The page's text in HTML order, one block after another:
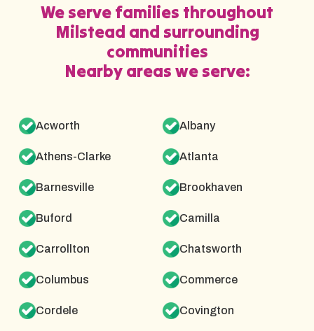
We serve families throughout
Milstead and surrounding
communities
Nearby areas we serve:
Acworth Albany
Athens-Clarke Atlanta
Barnesville Brookhaven
Buford Camilla
Carrollton Chatsworth
Columbus Commerce
Cordele Covington